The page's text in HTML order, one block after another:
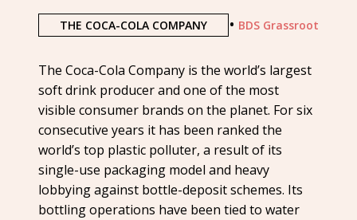
THE COCA-COLA COMPANY • BDS Grassroot
The Coca-Cola Company is the world’s largest
soft drink producer and one of the most
visible consumer brands on the planet. For six
consecutive years it has been ranked the
world’s top plastic polluter, a result of its
single-use packaging model and heavy
lobbying against bottle-deposit schemes. Its
bottling operations have been tied to water